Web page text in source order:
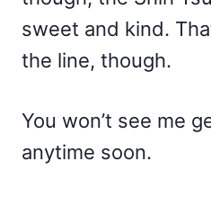
sweet and kind.
the line, though.
You won’t see me
anytime soon.